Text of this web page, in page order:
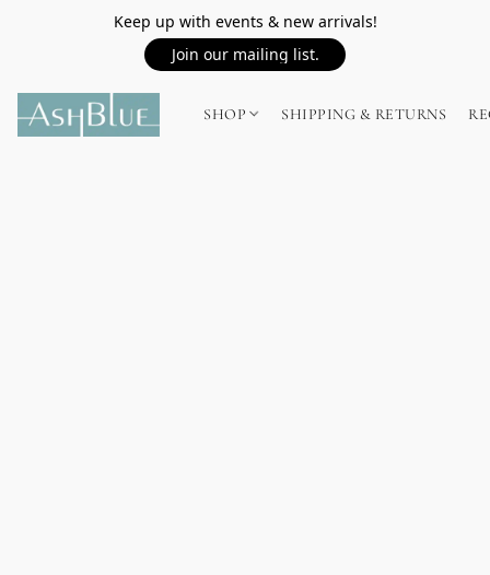
Keep up with events & new arrivals!
Join our mailing list.
SHOP SHIPPING & RETURNS